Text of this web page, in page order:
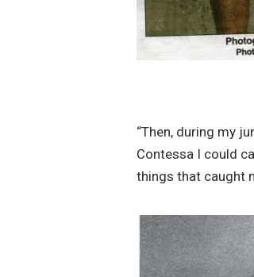
“Then, during my
Contessa I could
things that caught